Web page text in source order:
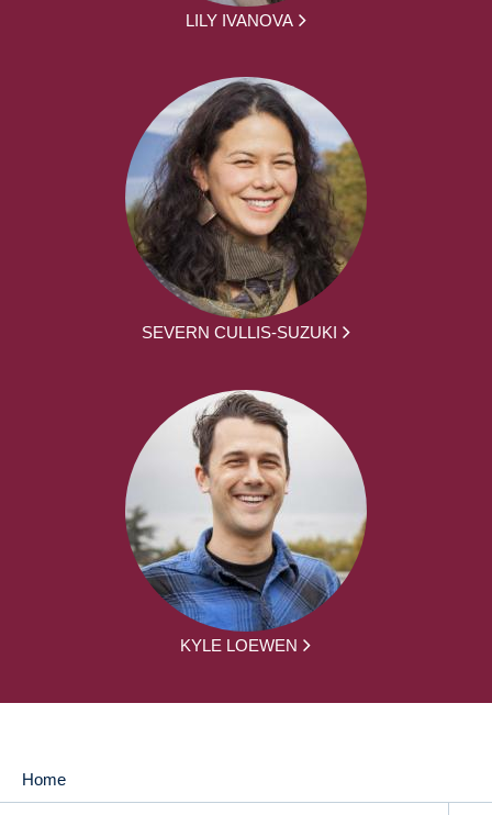
LILY IVANOVA
SEVERN CULLIS-SUZUKI
KYLE LOEWEN
MAIN
Home